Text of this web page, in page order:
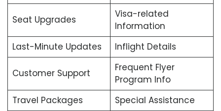
Seat Upgrades
Visa-related
Information
Last-Minute Updates
Inflight Details
Customer Support
Frequent Flyer
Program Info
Travel Packages
Special Assistance